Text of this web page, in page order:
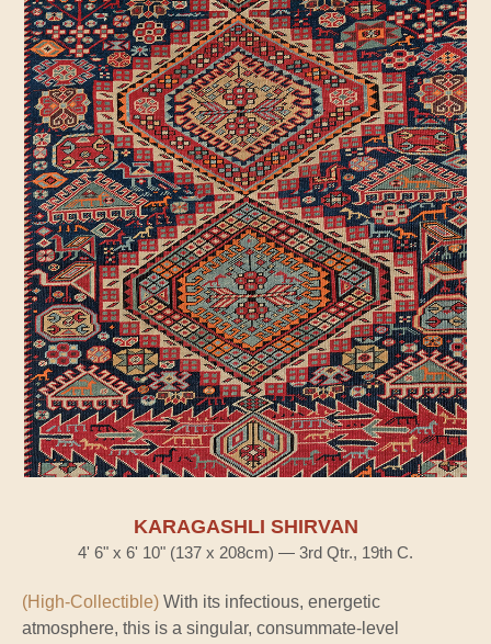
KARAGASHLI SHIRVAN
4' 6" x 6' 10" (137 x 208cm) — 3rd Qtr., 19th C.
(High-Collectible) With its infectious, energetic
atmosphere, this is a singular, consummate-level